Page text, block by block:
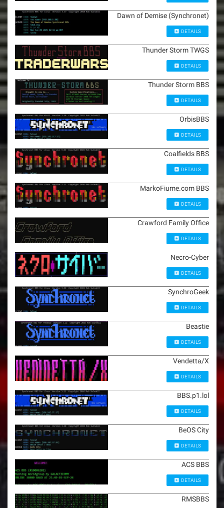
Dawn of Demise (Synchronet)
DETAILS
Thunder Storm TWGS
DETAILS
Thunder Storm BBS
DETAILS
OrbisBBS
DETAILS
Coalfields BBS
DETAILS
MarkoFiume.com BBS
DETAILS
Crawford Family Office
DETAILS
Necro-Cyber
DETAILS
SynchroGeek
DETAILS
Beastie
DETAILS
Vendetta/X
DETAILS
BBS.p1.lol
DETAILS
BeOS City
DETAILS
ACS BBS
DETAILS
RMSBBS